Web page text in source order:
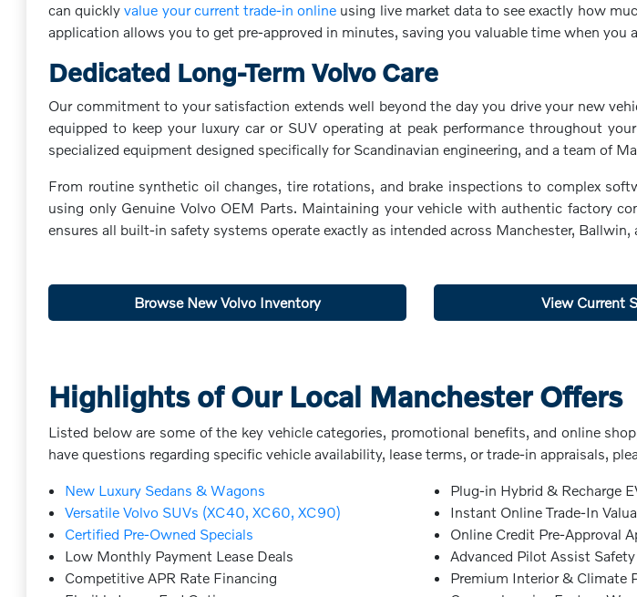
can quicklyvalue your current trade-in online using live market data to see exactly how
application allows you to get pre-approved in minutes, saving you valuable time when you
Dedicated Long-Term Volvo Care
Our commitment to your satisfaction extends well beyond the day you drive your new
equipped to keep your luxury car or SUV operating at peak performance throughout
specialized equipment designed specifically for Scandinavian engineering, and a team of
From routine synthetic oil changes, tire rotations, and brake inspections to complex
using only Genuine Volvo OEM Parts. Maintaining your vehicle with authentic factory
ensures all built-in safety systems operate exactly as intended across Manchester,
Browse New Volvo Inventory View Current
Highlights of Our Local Manchester Offers
Listed below are some of the key vehicle categories, promotional benefits, and online
have questions regarding specific vehicle availability, lease terms, or trade-in appraisals,
New Luxury Sedans & Wagons
Versatile Volvo SUVs (XC40, XC60, XC90)
Certified Pre-Owned Specials
Low Monthly Payment Lease Deals
Competitive APR Rate Financing
Plug-in Hybrid & Recharge
Instant Online Trade-In
Online Credit Pre-Approval
Advanced Pilot Assist Safety
Premium Interior & Climate